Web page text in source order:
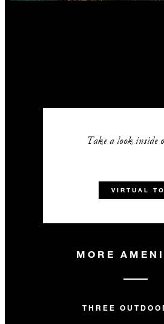
Take a look inside
VIRTUAL
MORE
THREE